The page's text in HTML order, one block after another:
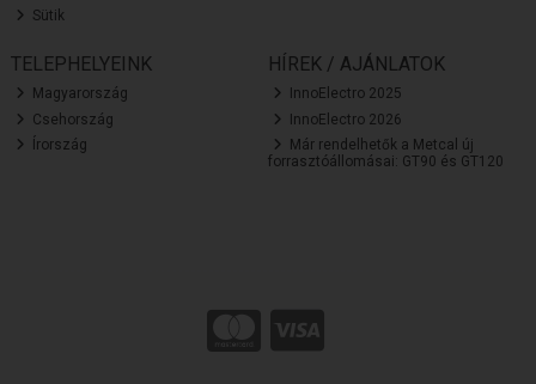
Sütik
TELEPHELYEINK
Magyarország
Csehország
Írország
HÍREK / AJÁNLATOK
InnoElectro 2025
InnoElectro 2026
Már rendelhetők a Metcal új
forrasztóállomásai: GT90 és GT120